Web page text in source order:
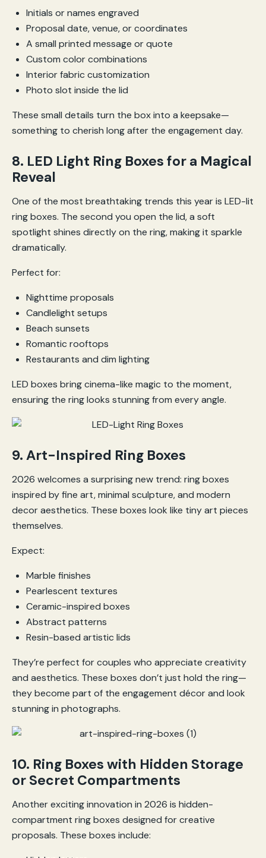
Initials or names engraved
Proposal date, venue, or coordinates
A small printed message or quote
Custom color combinations
Interior fabric customization
Photo slot inside the lid
These small details turn the box into a keepsake—
something to cherish long after the engagement day.
8. LED Light Ring Boxes for a Magical
Reveal
One of the most breathtaking trends this year is LED-lit
ring boxes. The second you open the lid, a soft
spotlight shines directly on the ring, making it sparkle
dramatically.
Perfect for:
Nighttime proposals
Candlelight setups
Beach sunsets
Romantic rooftops
Restaurants and dim lighting
LED boxes bring cinema-like magic to the moment,
ensuring the ring looks stunning from every angle.
9. Art-Inspired Ring Boxes
2026 welcomes a surprising new trend: ring boxes
inspired by fine art, minimal sculpture, and modern
decor aesthetics. These boxes look like tiny art pieces
themselves.
Expect:
Marble finishes
Pearlescent textures
Ceramic-inspired boxes
Abstract patterns
Resin-based artistic lids
They’re perfect for couples who appreciate creativity
and aesthetics. These boxes don’t just hold the ring—
they become part of the engagement décor and look
stunning in photographs.
10. Ring Boxes with Hidden Storage
or Secret Compartments
Another exciting innovation in 2026 is hidden-
compartment ring boxes designed for creative
proposals. These boxes include: